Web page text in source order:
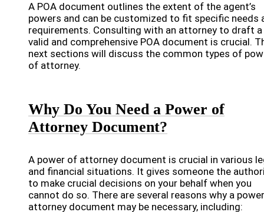
A POA document outlines the extent of the agent’s
powers and can be customized to fit specific needs
requirements. Consulting with an attorney to draft a
valid and comprehensive POA document is crucial.
next sections will discuss the common types of
of attorney.
Why Do You Need a Power of
Attorney Document?
A power of attorney document is crucial in various
and financial situations. It gives someone the
to make crucial decisions on your behalf when you
cannot do so. There are several reasons why a
attorney document may be necessary, including: